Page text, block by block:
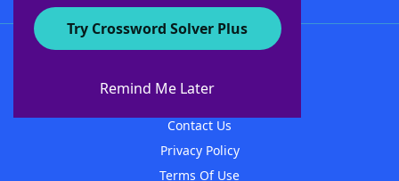
Try Crossword Solver Plus
Remind Me Later
About WordFinder
Contact Us
Privacy Policy
Terms Of Use